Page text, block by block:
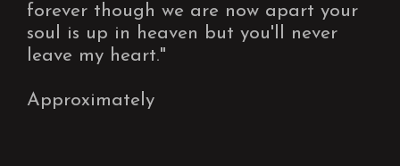
forever though we are now apart your
soul is up in heaven but you'll never
leave my heart."
Approximately